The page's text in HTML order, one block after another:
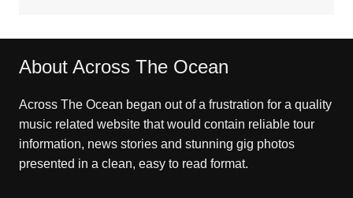
About Across The Ocean
Across The Ocean began out of a frustration for a quality
music related website that would contain reliable tour
information, news stories and stunning gig photos
presented in a clean, easy to read format.